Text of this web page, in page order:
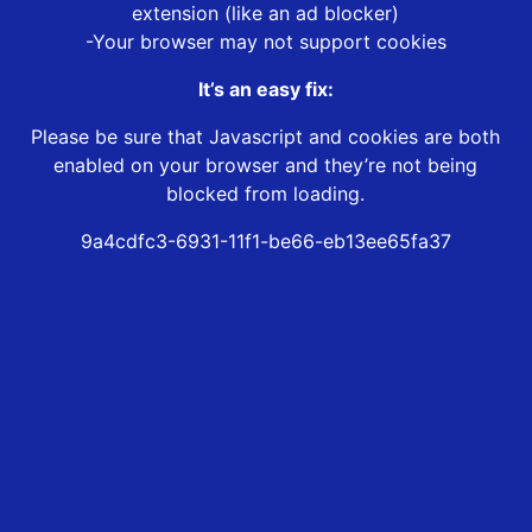
extension (like an ad blocker)
-Your browser may not support cookies
It’s an easy fix:
Please be sure that Javascript and cookies are both
enabled on your browser and they’re not being
blocked from loading.
9a4cdfc3-6931-11f1-be66-eb13ee65fa37